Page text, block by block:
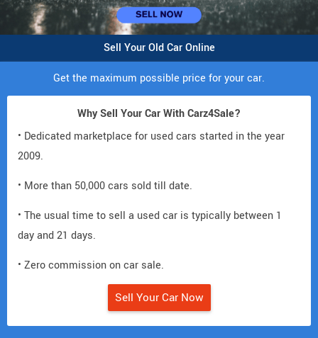
Sell Your Old Car Online
Get the maximum possible price for your car.
Why Sell Your Car With Carz4Sale?
• Dedicated marketplace for used cars started in the year
2009.
• More than 50,000 cars sold till date.
• The usual time to sell a used car is typically between 1
day and 21 days.
• Zero commission on car sale.
Sell Your Car Now